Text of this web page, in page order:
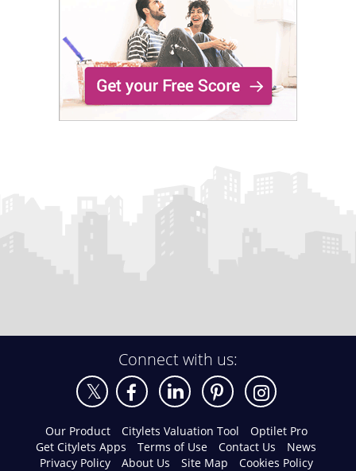
Connect with us:
Our Product Citylets Valuation Tool
Optilet Pro
Get Citylets Apps
Terms of Use Contact Us
News
Privacy Policy
About Us Site Map Cookies Policy